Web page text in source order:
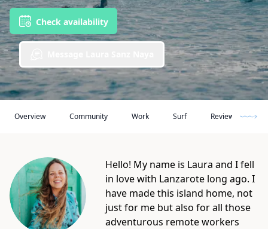
Check availability
Overview Community Work Surf Reviews
Hello! My name is Laura and I fell
in love with Lanzarote long ago. I
have made this island home, not
just for me but also for all those
adventurous remote workers